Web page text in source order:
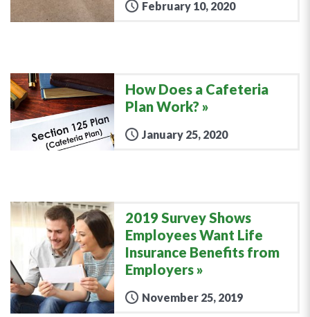
February 10, 2020
How Does a Cafeteria
Plan Work?
January 25, 2020
2019 Survey Shows
Employees Want Life
Insurance Benefits from
Employers
November 25, 2019